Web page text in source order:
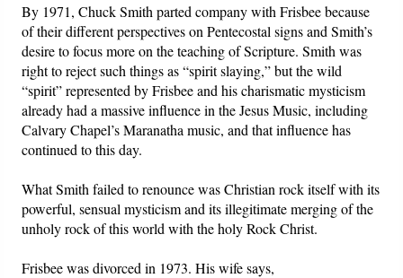
By 1971, Chuck Smith parted company with Frisbee because
of their different perspectives on Pentecostal signs and Smith’s
desire to focus more on the teaching of Scripture. Smith was
right to reject such things as “spirit slaying,” but the wild
“spirit” represented by Frisbee and his charismatic mysticism
already had a massive influence in the Jesus Music, including
Calvary Chapel’s Maranatha music, and that influence has
continued to this day.
What Smith failed to renounce was Christian rock itself with its
powerful, sensual mysticism and its illegitimate merging of the
unholy rock of this world with the holy Rock Christ.
Frisbee was divorced in 1973. His wife says,